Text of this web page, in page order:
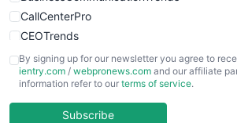
CallCenterPro
CEOTrends
CFOTrends
ChiefBusinessOfficerPro
COOUpdate
By signing up for our newsletter you agree to
ientry.com / webpronews.com and our affiliate
information refer to our terms of service.
Subscribe